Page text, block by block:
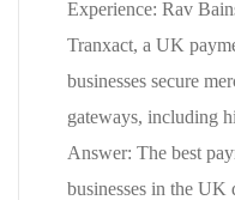
Experience: Rav
Tranxact, a UK
businesses secure
gateways, including
Answer: The best
businesses in the UK